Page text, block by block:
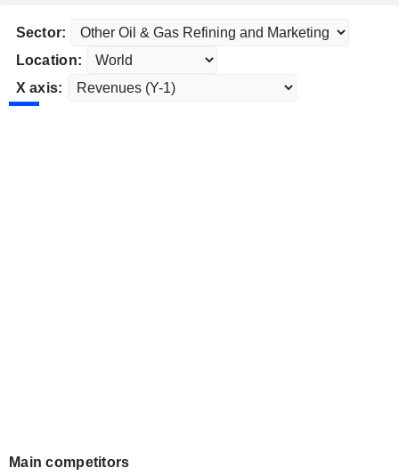
Sector:
Location:
X axis:
Main competitors